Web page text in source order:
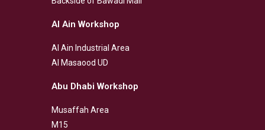
Al Ain Workshop
Al Ain Industrial Area
Al Masaood UD
Abu Dhabi Workshop
Musaffah Area
M15